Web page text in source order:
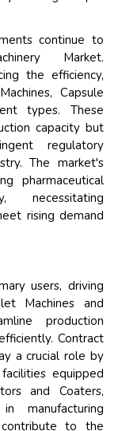
continue to
Market.
the efficiency,
Capsule
types. These
capacity but
regulatory
The market's
pharmaceutical
necessitating
rising demand
users, driving
Machines and
production
Contract
a crucial role by
equipped
and Coaters,
manufacturing
contribute to the